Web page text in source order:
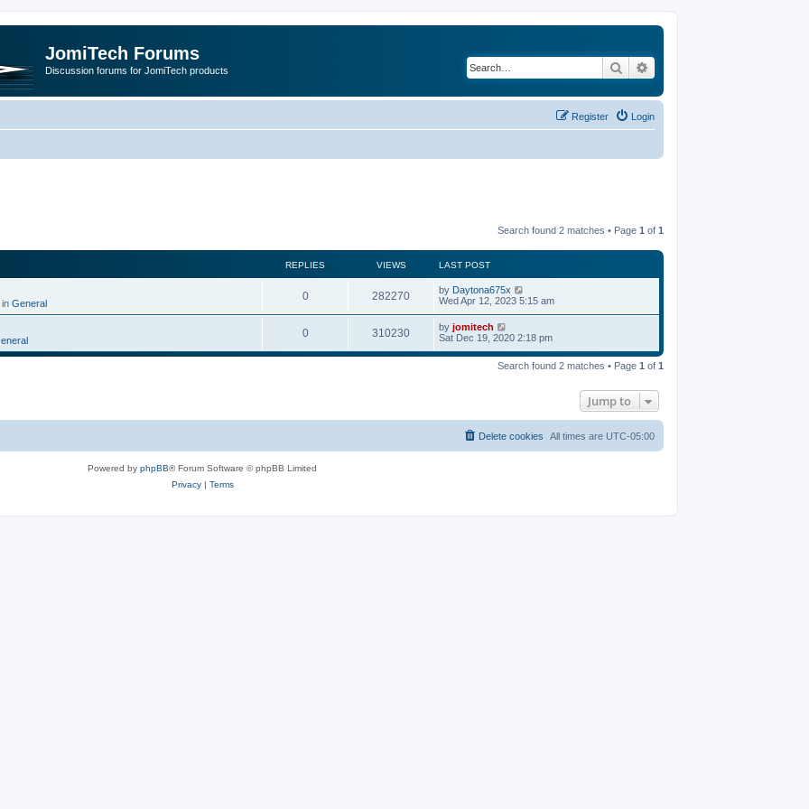
JomiTech Forums
Discussion forums for JomiTech products Search
Login
Register
Search found 2 matches • Page 1 of 1
REPLIES VIEWS LAST POST
in General
0 282270 by Daytona675x
Wed Apr 12, 2023 5:15 am
0 310230 by jomitech
Sat Dec 19, 2020 2:18 pm
Search found 2 matches • Page 1 of 1
Jump to
All times are UTC-05:00
Delete cookies
Powered by phpBB® Forum Software © phpBB Limited
Privacy| Terms